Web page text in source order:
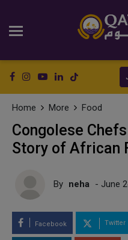
Home More Food
Congolese
Story of African
By neha - June
Facebook Twitter